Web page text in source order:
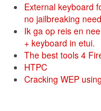
External keyboard
no jailbreaking
Ik ga op reis en
+ keyboard in etui.
The best tools 4
HTPC
Cracking WEP